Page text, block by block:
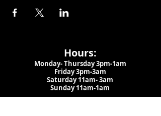
Hours:
Monday- Thursday 3pm-1am​
Friday 3pm-3am
Saturday11am-3am
Sunday 11am-1am